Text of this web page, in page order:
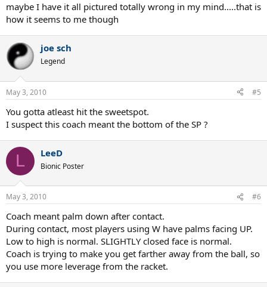
maybe I have it all pictured totally wrong in my mind.....that is
how it seems to me though
joe sch
Legend
May 3, 2010 #5
You gotta atleast hit the sweetspot.
I suspect this coach meant the bottom of the SP ?
L LeeD
Bionic Poster
May 3, 2010 #6
Coach meant palm down after contact.
During contact, most players using W have palms facing UP.
Low to high is normal. SLIGHTLY closed face is normal.
Coach is trying to make you get farther away from the ball, so
you use more leverage from the racket.